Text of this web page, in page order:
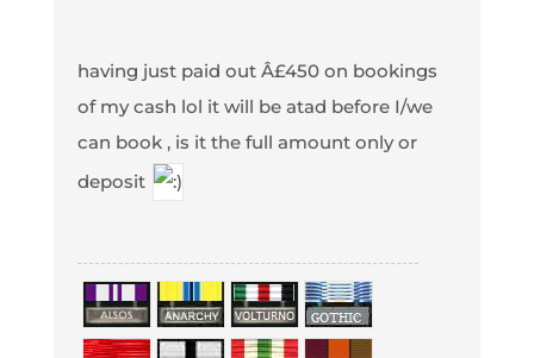
having just paid out Â£450 on bookings
of my cash lol it will be atad before I/we
can book , is it the full amount only or
deposit